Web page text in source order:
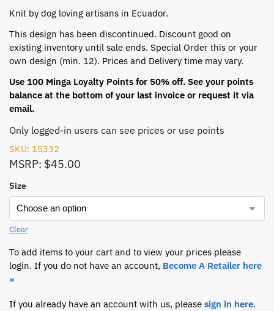
Knit by dog loving artisans in Ecuador.
This design has been discontinued. Discount good on
existing inventory until sale ends. Special Order this or your
own design (min. 12). Prices and Delivery time may vary.
Use 100 Minga Loyalty Points for 50% off. See your points
balance at the bottom of your last invoice or request it via
email.
Only logged-in users can see prices or use points
SKU: 15332
MSRP: $45.00
Size
Clear
To add items to your cart and to view your prices please
login. If you do not have an account, Become A Retailer here
»
If you already have an account with us, please sign in here.